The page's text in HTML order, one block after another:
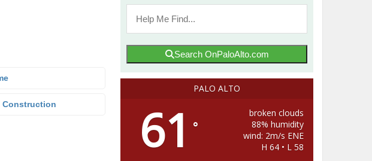
Construction
Search OnPaloAlto.com
PALO ALTO
61 °
broken clouds
88% humidity
wind: 2m/s ENE
H 64 • L 58